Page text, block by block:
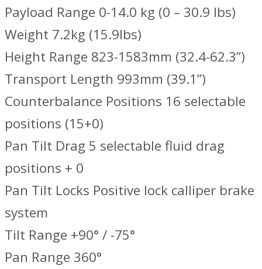
Payload Range 0-14.0 kg (0 – 30.9 lbs)
Weight 7.2kg (15.9lbs)
Height Range 823-1583mm (32.4-62.3”)
Transport Length 993mm (39.1”)
Counterbalance Positions 16 selectable
positions (15+0)
Pan Tilt Drag 5 selectable fluid drag
positions + 0
Pan Tilt Locks Positive lock calliper brake
system
Tilt Range +90° / -75°
Pan Range 360°